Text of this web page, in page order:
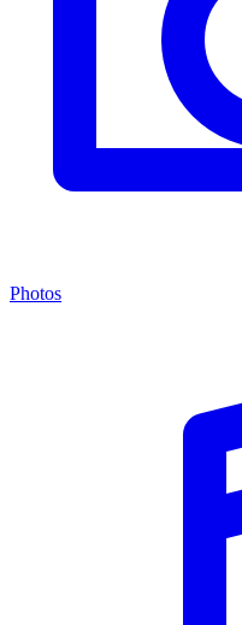
Photos